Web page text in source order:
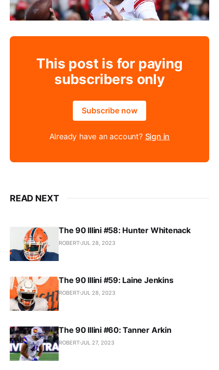
This post is for paying
subscribers only
Subscribe now
Already have an account? Sign in
READ NEXT
The 90 Illini #58: Hunter Whitenack
ROBERTJUL 28, 2023
The 90 Illini #59: Laine Jenkins
ROBERTJUL 28, 2023
The 90 Illini #60: Tanner Arkin
ROBERTJUL 27, 2023